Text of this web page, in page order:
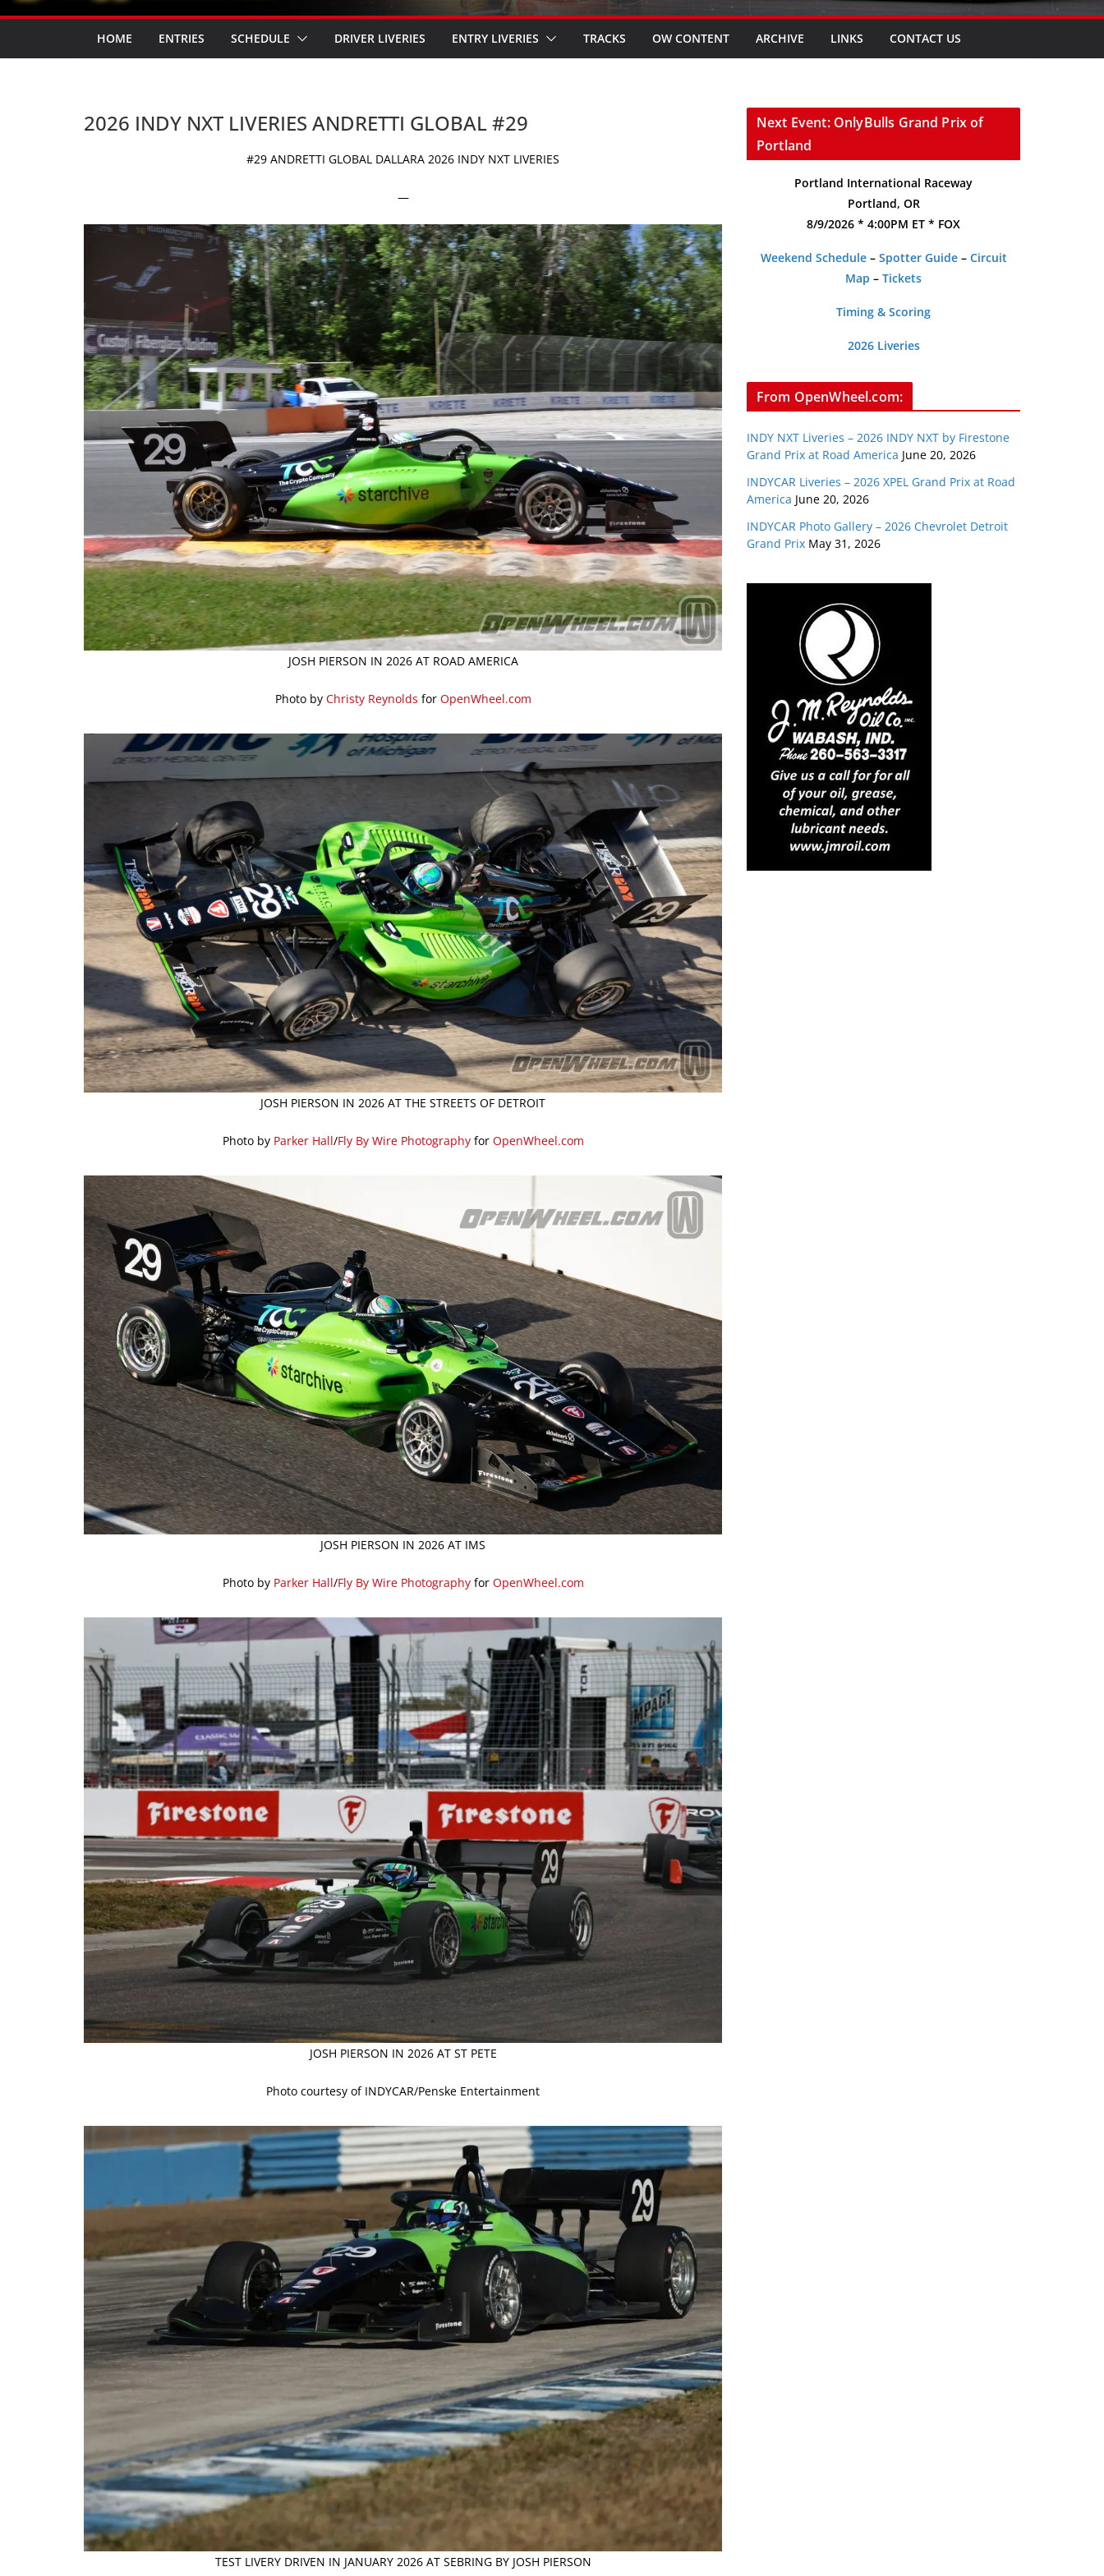
HOME ENTRIES SCHEDULE DRIVER LIVERIES ENTRY LIVERIES TRACKS OW CONTENT ARCHIVE LINKS CONTACT US
2026 INDY NXT LIVERIES ANDRETTI GLOBAL #29
#29 ANDRETTI GLOBAL DALLARA 2026 INDY NXT LIVERIES
—
JOSH PIERSON IN 2026 AT ROAD AMERICA
Photo by Christy Reynolds for OpenWheel.com
JOSH PIERSON IN 2026 AT THE STREETS OF DETROIT
Photo by Parker Hall/Fly By Wire Photographyfor OpenWheel.com
JOSH PIERSON IN 2026 AT IMS
Photo by Parker Hall/Fly By Wire Photographyfor OpenWheel.com
JOSH PIERSON IN 2026 AT ST PETE
Photo courtesy of INDYCAR/Penske Entertainment
TEST LIVERY DRIVEN IN JANUARY 2026 AT SEBRING BY JOSH PIERSON
Next Event: OnlyBulls Grand Prix of
Portland
Portland International Raceway
Portland, OR
8/9/2026 * 4:00PM ET * FOX
Weekend Schedule– Spotter Guide– Circuit
Map – Tickets
Timing & Scoring
2026 Liveries
From OpenWheel.com:
INDY NXT Liveries – 2026 INDY NXT by Firestone
Grand Prix at Road America June 20, 2026
INDYCAR Liveries – 2026 XPEL Grand Prix at Road
America June 20, 2026
INDYCAR Photo Gallery – 2026 Chevrolet Detroit
Grand Prix May 31, 2026